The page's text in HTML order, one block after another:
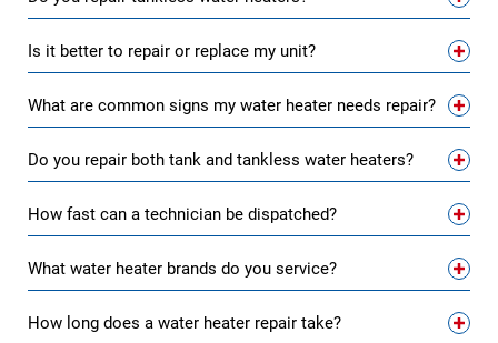
Is it better to repair or replace my unit?
What are common signs my water heater needs repair?
Do you repair both tank and tankless water heaters?
How fast can a technician be dispatched?
What water heater brands do you service?
How long does a water heater repair take?